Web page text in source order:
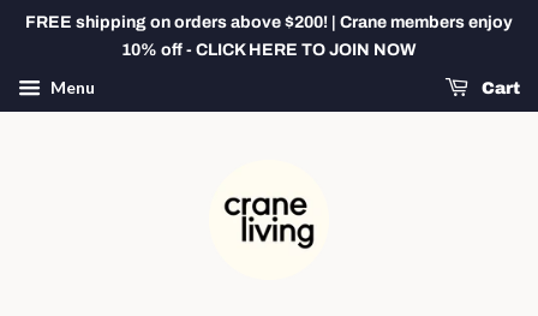
FREE shipping on orders above $200! | Crane members enjoy
10% off - CLICK HERE TO JOIN NOW
Menu Cart